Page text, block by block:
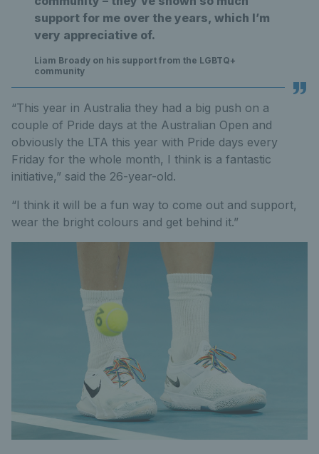
support for me over the years, which I’m
very appreciative of.
Liam Broady on his support from the LGBTQ+
community
“This year in Australia they had a big push on a
couple of Pride days at the Australian Open and
obviously the LTA this year with Pride days every
Friday for the whole month, I think is a fantastic
initiative,” said the 26-year-old.
“I think it will be a fun way to come out and support,
wear the bright colours and get behind it.”